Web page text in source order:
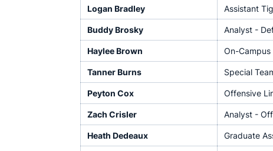
Logan Bradley Assistant
Buddy Brosky Analyst -
Haylee Brown On-Campus
Tanner Burns Special
Peyton Cox Offensive
Zach Crisler Analyst -
Heath Dedeaux Graduate